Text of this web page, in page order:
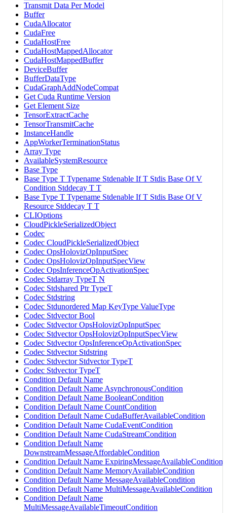
Transmit Data Per Model
Buffer
CudaAllocator
CudaFree
CudaHostFree
CudaHostMappedAllocator
CudaHostMappedBuffer
DeviceBuffer
BufferDataType
CudaGraphAddNodeCompat
Get Cuda Runtime Version
Get Element Size
TensorExtractCache
TensorTransmitCache
InstanceHandle
AppWorkerTerminationStatus
Array Type
AvailableSystemResource
Base Type
Base Type T Typename Stdenable If T Stdis Base Of V
Condition Stddecay T T
Base Type T Typename Stdenable If T Stdis Base Of V
Resource Stddecay T T
CLIOptions
CloudPickleSerializedObject
Codec
Codec CloudPickleSerializedObject
Codec OpsHolovizOpInputSpec
Codec OpsHolovizOpInputSpecView
Codec OpsInferenceOpActivationSpec
Codec Stdarray TypeT N
Codec Stdshared Ptr TypeT
Codec Stdstring
Codec Stdunordered Map KeyType ValueType
Codec Stdvector Bool
Codec Stdvector OpsHolovizOpInputSpec
Codec Stdvector OpsHolovizOpInputSpecView
Codec Stdvector OpsInferenceOpActivationSpec
Codec Stdvector Stdstring
Codec Stdvector Stdvector TypeT
Codec Stdvector TypeT
Condition Default Name
Condition Default Name AsynchronousCondition
Condition Default Name BooleanCondition
Condition Default Name CountCondition
Condition Default Name CudaBufferAvailableCondition
Condition Default Name CudaEventCondition
Condition Default Name CudaStreamCondition
Condition Default Name
DownstreamMessageAffordableCondition
Condition Default Name ExpiringMessageAvailableCondition
Condition Default Name MemoryAvailableCondition
Condition Default Name MessageAvailableCondition
Condition Default Name MultiMessageAvailableCondition
Condition Default Name
MultiMessageAvailableTimeoutCondition